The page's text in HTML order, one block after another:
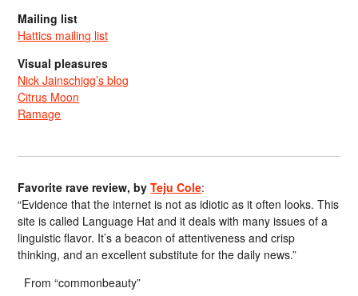
Mailing list
Hattics mailing list
Visual pleasures
Nick Jainschigg’s blog
Citrus Moon
Ramage
Favorite rave review, byTeju Cole:
“Evidence that the internet is not as idiotic as it often looks. This
site is called Language Hat and it deals with many issues of a
linguistic flavor. It’s a beacon of attentiveness and crisp
thinking, and an excellent substitute for the daily news.”
From “commonbeauty”